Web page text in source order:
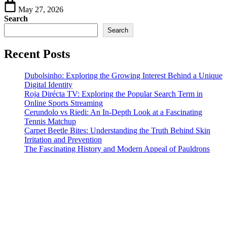
May 27, 2026
Search
Search
Recent Posts
Dubolsinho: Exploring the Growing Interest Behind a Unique
Digital Identity
Roja Dirécta TV: Exploring the Popular Search Term in
Online Sports Streaming
Cerundolo vs Riedi: An In-Depth Look at a Fascinating
Tennis Matchup
Carpet Beetle Bites: Understanding the Truth Behind Skin
Irritation and Prevention
The Fascinating History and Modern Appeal of Pauldrons